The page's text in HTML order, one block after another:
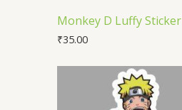
Monkey D Luffy Sticker
₹35.00